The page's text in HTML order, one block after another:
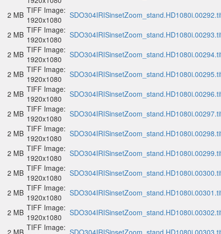
2 MB TIFF Image:
1920x1080
2 MB TIFF Image:
1920x1080
2 MB TIFF Image:
1920x1080
2 MB TIFF Image:
1920x1080
2 MB TIFF Image:
1920x1080
2 MB TIFF Image:
1920x1080
2 MB TIFF Image:
1920x1080
2 MB TIFF Image:
1920x1080
2 MB TIFF Image:
1920x1080
2 MB TIFF Image:
1920x1080
2 MB TIFF Image:
1920x1080
2 MB TIFF Image: